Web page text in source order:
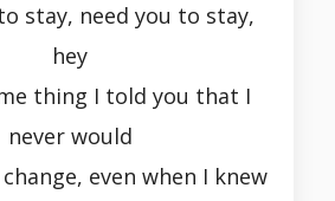
stay, need you to stay,
hey
thing I told you that I
never would
even when I knew